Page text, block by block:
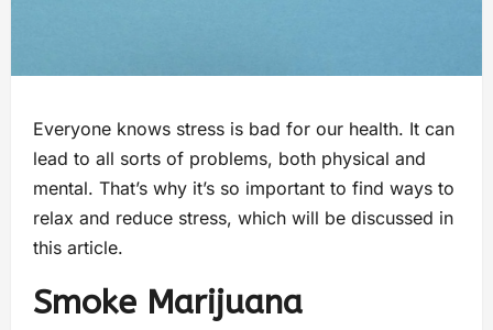
Everyone knows stress is bad for our health. It can
lead to all sorts of problems, both physical and
mental. That’s why it’s so important to find ways to
relax and reduce stress, which will be discussed in
this article.
Smoke Marijuana